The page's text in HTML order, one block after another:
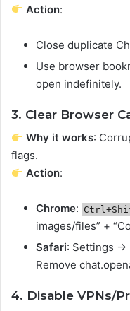
Action:
Close duplicate
Use browser
open indefinitely.
3. Clear Browser
Why it works:
flags.
Action:
Chrome:
images/files” +
Safari: Settings →
Remove
4. Disable VPNs/